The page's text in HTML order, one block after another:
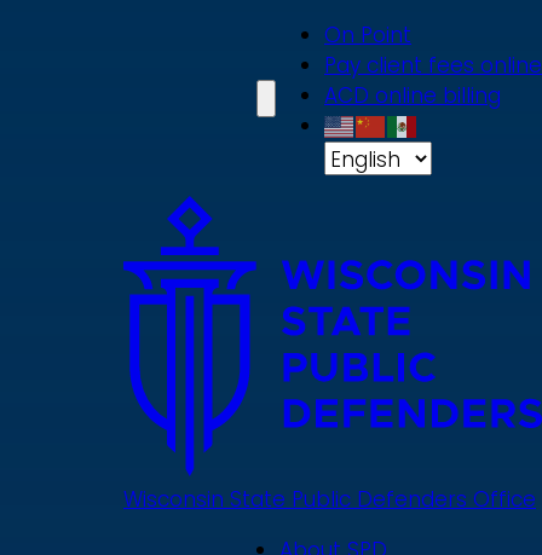
On Point
Pay client fees online
ACD online billing
Wisconsin State Public Defenders Office